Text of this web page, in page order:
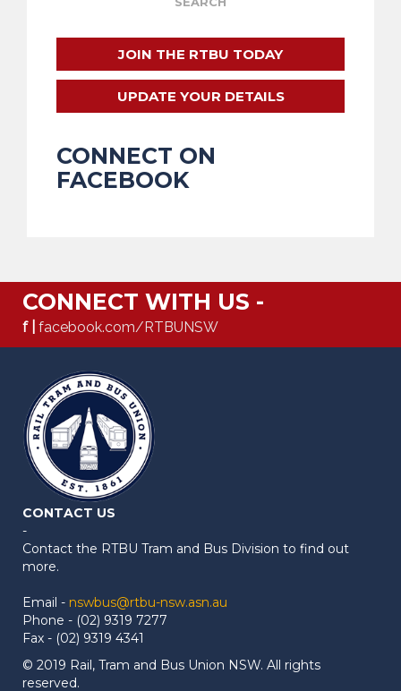
JOIN THE RTBU TODAY
UPDATE YOUR DETAILS
CONNECT ON
FACEBOOK
CONNECT WITH US -
f | facebook.com/RTBUNSW
CONTACT US
-
Contact the RTBU Tram and Bus Division to find out
more.
Email - nswbus@rtbu-nsw.asn.au
Phone - (02) 9319 7277
Fax - (02) 9319 4341
© 2019 Rail, Tram and Bus Union NSW. All rights
reserved.